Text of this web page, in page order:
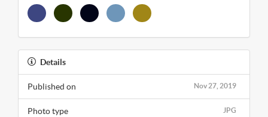
Details
Nov 27, 2019
Published on
JPG
Photo type